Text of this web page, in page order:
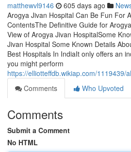
matthewvl9146 605 days ago
Arogya Jivan Hospital Can Be Fun For
ContentsThe Definitive Guide for
View of Arogya Jivan HospitalSome
Jivan Hospital Some Known Details
Best Hospitals In IndiaIt only offers an
you might perform
https://elliotteffdb.wikiap.com/1119439/
Comments
Who Upvoted
Comments
Submit a Comment
No HTML